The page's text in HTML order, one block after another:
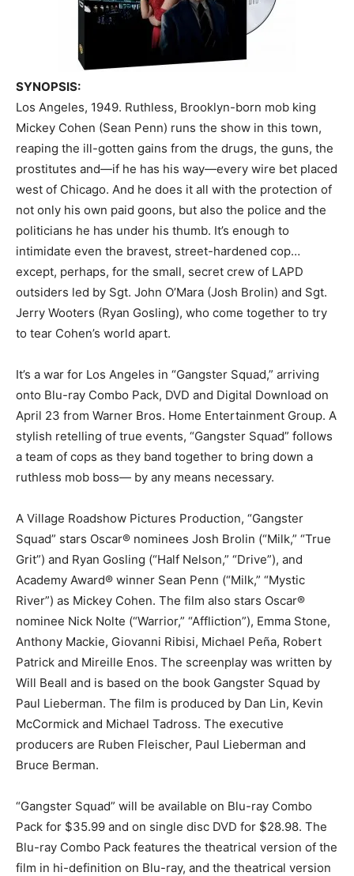
SYNOPSIS:
Los Angeles, 1949. Ruthless, Brooklyn-born mob king
Mickey Cohen (Sean Penn) runs the show in this town,
reaping the ill-gotten gains from the drugs, the guns, the
prostitutes and—if he has his way—every wire bet placed
west of Chicago. And he does it all with the protection of
not only his own paid goons, but also the police and the
politicians he has under his thumb. It’s enough to
intimidate even the bravest, street-hardened cop…
except, perhaps, for the small, secret crew of LAPD
outsiders led by Sgt. John O’Mara (Josh Brolin) and Sgt.
Jerry Wooters (Ryan Gosling), who come together to try
to tear Cohen’s world apart.
It’s a war for Los Angeles in “Gangster Squad,” arriving
onto Blu-ray Combo Pack, DVD and Digital Download on
April 23 from Warner Bros. Home Entertainment Group. A
stylish retelling of true events, “Gangster Squad” follows
a team of cops as they band together to bring down a
ruthless mob boss— by any means necessary.
A Village Roadshow Pictures Production, “Gangster
Squad” stars Oscar® nominees Josh Brolin (“Milk,” “True
Grit”) and Ryan Gosling (“Half Nelson,” “Drive”), and
Academy Award® winner Sean Penn (“Milk,” “Mystic
River”) as Mickey Cohen. The film also stars Oscar®
nominee Nick Nolte (“Warrior,” “Affliction”), Emma Stone,
Anthony Mackie, Giovanni Ribisi, Michael Peña, Robert
Patrick and Mireille Enos. The screenplay was written by
Will Beall and is based on the book Gangster Squad by
Paul Lieberman. The film is produced by Dan Lin, Kevin
McCormick and Michael Tadross. The executive
producers are Ruben Fleischer, Paul Lieberman and
Bruce Berman.
“Gangster Squad” will be available on Blu-ray Combo
Pack for $35.99 and on single disc DVD for $28.98. The
Blu-ray Combo Pack features the theatrical version of the
film in hi-definition on Blu-ray, and the theatrical version